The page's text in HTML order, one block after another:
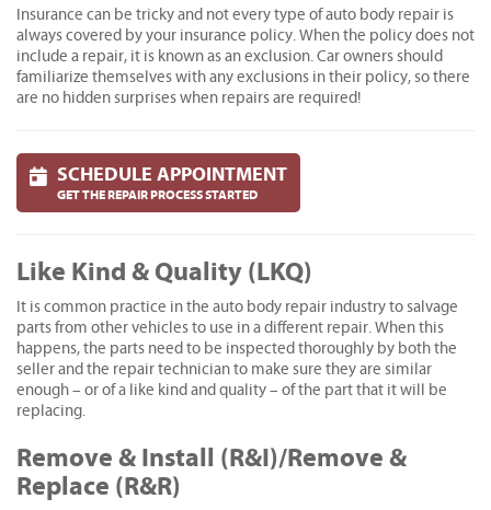
Insurance can be tricky and not every type of auto body repair is
always covered by your insurance policy. When the policy does not
include a repair, it is known as an exclusion. Car owners should
familiarize themselves with any exclusions in their policy, so there
are no hidden surprises when repairs are required!
SCHEDULE APPOINTMENT
GET THE REPAIR PROCESS STARTED
Like Kind & Quality (LKQ)
It is common practice in the auto body repair industry to salvage
parts from other vehicles to use in a different repair. When this
happens, the parts need to be inspected thoroughly by both the
seller and the repair technician to make sure they are similar
enough – or of a like kind and quality – of the part that it will be
replacing.
Remove & Install (R&I)/Remove &
Replace (R&R)